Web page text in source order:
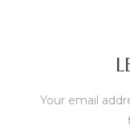
Your email